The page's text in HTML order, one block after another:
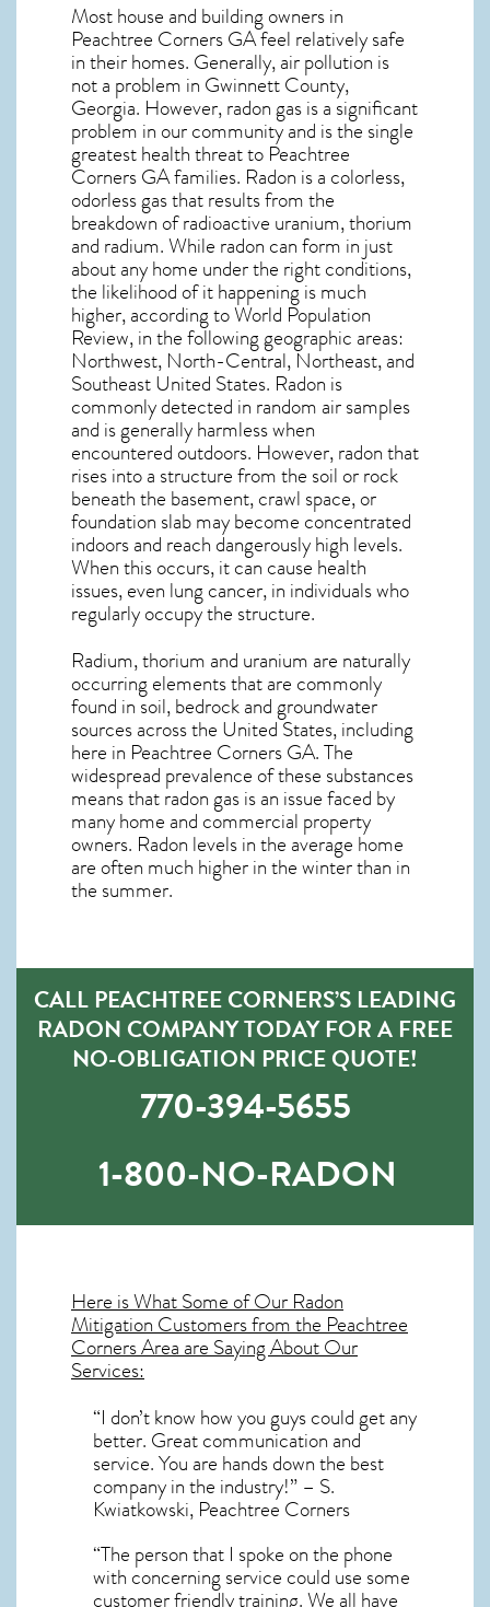
Most house and building owners in
Peachtree Corners GAfeel relatively safe
in their homes. Generally, air pollution is
not a problem in Gwinnett County,
Georgia. However, radon gas is a significant
problem in our community and is the single
greatesthealth threat to Peachtree
Corners GAfamilies. Radon is a colorless,
odorless gas that results from the
breakdown of radioactive uranium, thorium
and radium. While radon can form in just
about any home under the right conditions,
the likelihood of it happening is much
higher, according to World Population
Review, in the following geographic areas:
Northwest, North-Central, Northeast, and
Southeast United States. Radon is
commonly detected in random air samples
and is generally harmless when
encountered outdoors. However,radonthat
rises into a structure from the soil or rock
beneath the basement, crawl space, or
foundation slab may become concentrated
indoors and reach dangerously high levels.
When this occurs, it can cause health
issues, even lung cancer, in individuals who
regularly occupy the structure.
Radium, thorium and uranium are naturally
occurring elements that are commonly
found in soil, bedrock and groundwater
sources across the United States, including
here in Peachtree Corners GA. The
widespread prevalence of these substances
means that radon gas is an issue faced by
many home and commercial property
owners. Radon levels in the average home
are often much higher in the winter than in
the summer.
CALL PEACHTREE CORNERS’S LEADING
RADON COMPANY TODAY FOR A FREE
NO-OBLIGATION PRICE QUOTE!
770-394-5655
1-800-NO-RADON
Here is What Some of OurRadon
MitigationCustomers from the Peachtree
Corners Area are Saying About Our
Services:
“I don’t know how you guys could get any
better. Great communication and
service. You are hands down the best
company in the industry!” – S.
Kwiatkowski, Peachtree Corners
“The person that I spoke on the phone
with concerning service could use some
customer friendly training. We all have